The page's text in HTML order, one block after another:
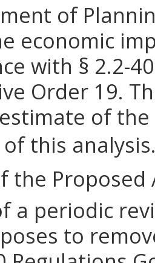
of
economic
with § 2.2-
Order 19.
of
this
the
a periodic
to